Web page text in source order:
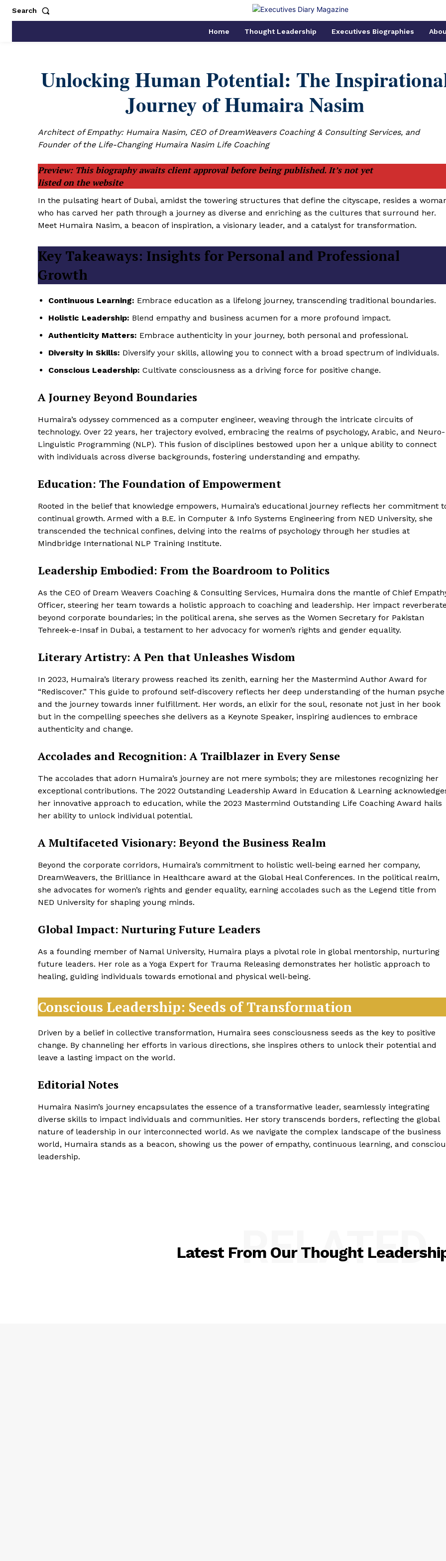
Search
Home Thought Leadership Executives Biographies
Unlocking Human Potential: The
Journey of Humaira Nasim
Architect of Empathy: Humaira Nasim, CEO of DreamWeavers Coaching & Consulting Services, and
Founder of the Life-Changing Humaira Nasim Life Coaching
Preview: This biography awaits client approval before being published. It’s not yet
listed on the website
In the pulsating heart of Dubai, amidst the towering structures that define the cityscape, resides a
who has carved her path through a journey as diverse and enriching as the cultures that surround her.
Meet Humaira Nasim, a beacon of inspiration, a visionary leader, and a catalyst for transformation.
Key Takeaways: Insights for Personal and Professional
Growth
Continuous Learning: Embrace education as a lifelong journey, transcending traditional boundaries.
Holistic Leadership: Blend empathy and business acumen for a more profound impact.
Authenticity Matters: Embrace authenticity in your journey, both personal and professional.
Diversity in Skills: Diversify your skills, allowing you to connect with a broad spectrum of individuals.
Conscious Leadership: Cultivate consciousness as a driving force for positive change.
A Journey Beyond Boundaries
Humaira’s odyssey commenced as a computer engineer, weaving through the intricate circuits of
technology. Over 22 years, her trajectory evolved, embracing the realms of psychology, Arabic, and Neuro-
Linguistic Programming (NLP). This fusion of disciplines bestowed upon her a unique ability to connect
with individuals across diverse backgrounds, fostering understanding and empathy.
Education: The Foundation of Empowerment
Rooted in the belief that knowledge empowers, Humaira’s educational journey reflects her commitment
continual growth. Armed with a B.E. in Computer & Info Systems Engineering from NED University, she
transcended the technical confines, delving into the realms of psychology through her studies at
Mindbridge International NLP Training Institute.
Leadership Embodied: From the Boardroom to Politics
As the CEO of Dream Weavers Coaching & Consulting Services, Humaira dons the mantle of Chief
Officer, steering her team towards a holistic approach to coaching and leadership. Her impact
beyond corporate boundaries; in the political arena, she serves as the Women Secretary for Pakistan
Tehreek-e-Insaf in Dubai, a testament to her advocacy for women’s rights and gender equality.
Literary Artistry: A Pen that Unleashes Wisdom
In 2023, Humaira’s literary prowess reached its zenith, earning her the Mastermind Author Award for
“Rediscover.” This guide to profound self-discovery reflects her deep understanding of the human psyche
and the journey towards inner fulfillment. Her words, an elixir for the soul, resonate not just in her book
but in the compelling speeches she delivers as a Keynote Speaker, inspiring audiences to embrace
authenticity and change.
Accolades and Recognition: A Trailblazer in Every Sense
The accolades that adorn Humaira’s journey are not mere symbols; they are milestones recognizing her
exceptional contributions. The 2022 Outstanding Leadership Award in Education & Learning
her innovative approach to education, while the 2023 Mastermind Outstanding Life Coaching Award hails
her ability to unlock individual potential.
A Multifaceted Visionary: Beyond the Business Realm
Beyond the corporate corridors, Humaira’s commitment to holistic well-being earned her company,
DreamWeavers, the Brilliance in Healthcare award at the Global Heal Conferences. In the political realm,
she advocates for women’s rights and gender equality, earning accolades such as the Legend title from
NED University for shaping young minds.
Global Impact: Nurturing Future Leaders
As a founding member of Namal University, Humaira plays a pivotal role in global mentorship, nurturing
future leaders. Her role as a Yoga Expert for Trauma Releasing demonstrates her holistic approach to
healing, guiding individuals towards emotional and physical well-being.
Conscious Leadership: Seeds of Transformation
Driven by a belief in collective transformation, Humaira sees consciousness seeds as the key to positive
change. By channeling her efforts in various directions, she inspires others to unlock their potential and
leave a lasting impact on the world.
Editorial Notes
Humaira Nasim’s journey encapsulates the essence of a transformative leader, seamlessly integrating
diverse skills to impact individuals and communities. Her story transcends borders, reflecting the global
nature of leadership in our interconnected world. As we navigate the complex landscape of the business
world, Humaira stands as a beacon, showing us the power of empathy, continuous learning, and
leadership.
Latest From Our Thought
RELATED